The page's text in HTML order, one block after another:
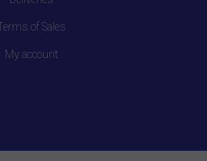
of Sales
My account